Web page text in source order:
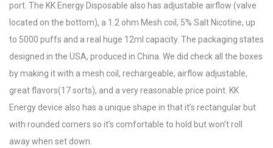
port. The KK Energy Disposable also has adjustable airflow (valve
located on the bottom), a 1.2 ohm Mesh coil, 5% Salt Nicotine, up
to 5000 puffs and a real huge 12ml capacity. The packaging states
designed in the USA, produced in China. We did check all the boxes
by making it with a mesh coil, rechargeable, airflow adjustable,
great flavors(17 sorts), and a very reasonable price point. KK
Energy device also has a unique shape in that it’s rectangular but
with rounded corners so it’s comfortable to hold but won’t roll
away when set down.